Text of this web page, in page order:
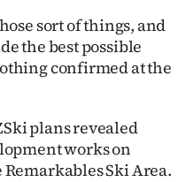
sort of things, and
the best possible
confirmed at the
plans revealed
works on
Ski Area.